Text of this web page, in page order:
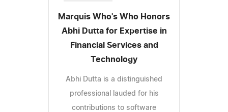
Marquis Who's Who Honors
Abhi Dutta for Expertise in
Financial Services and
Technology
Abhi Dutta is a distinguished
professional lauded for his
contributions to software